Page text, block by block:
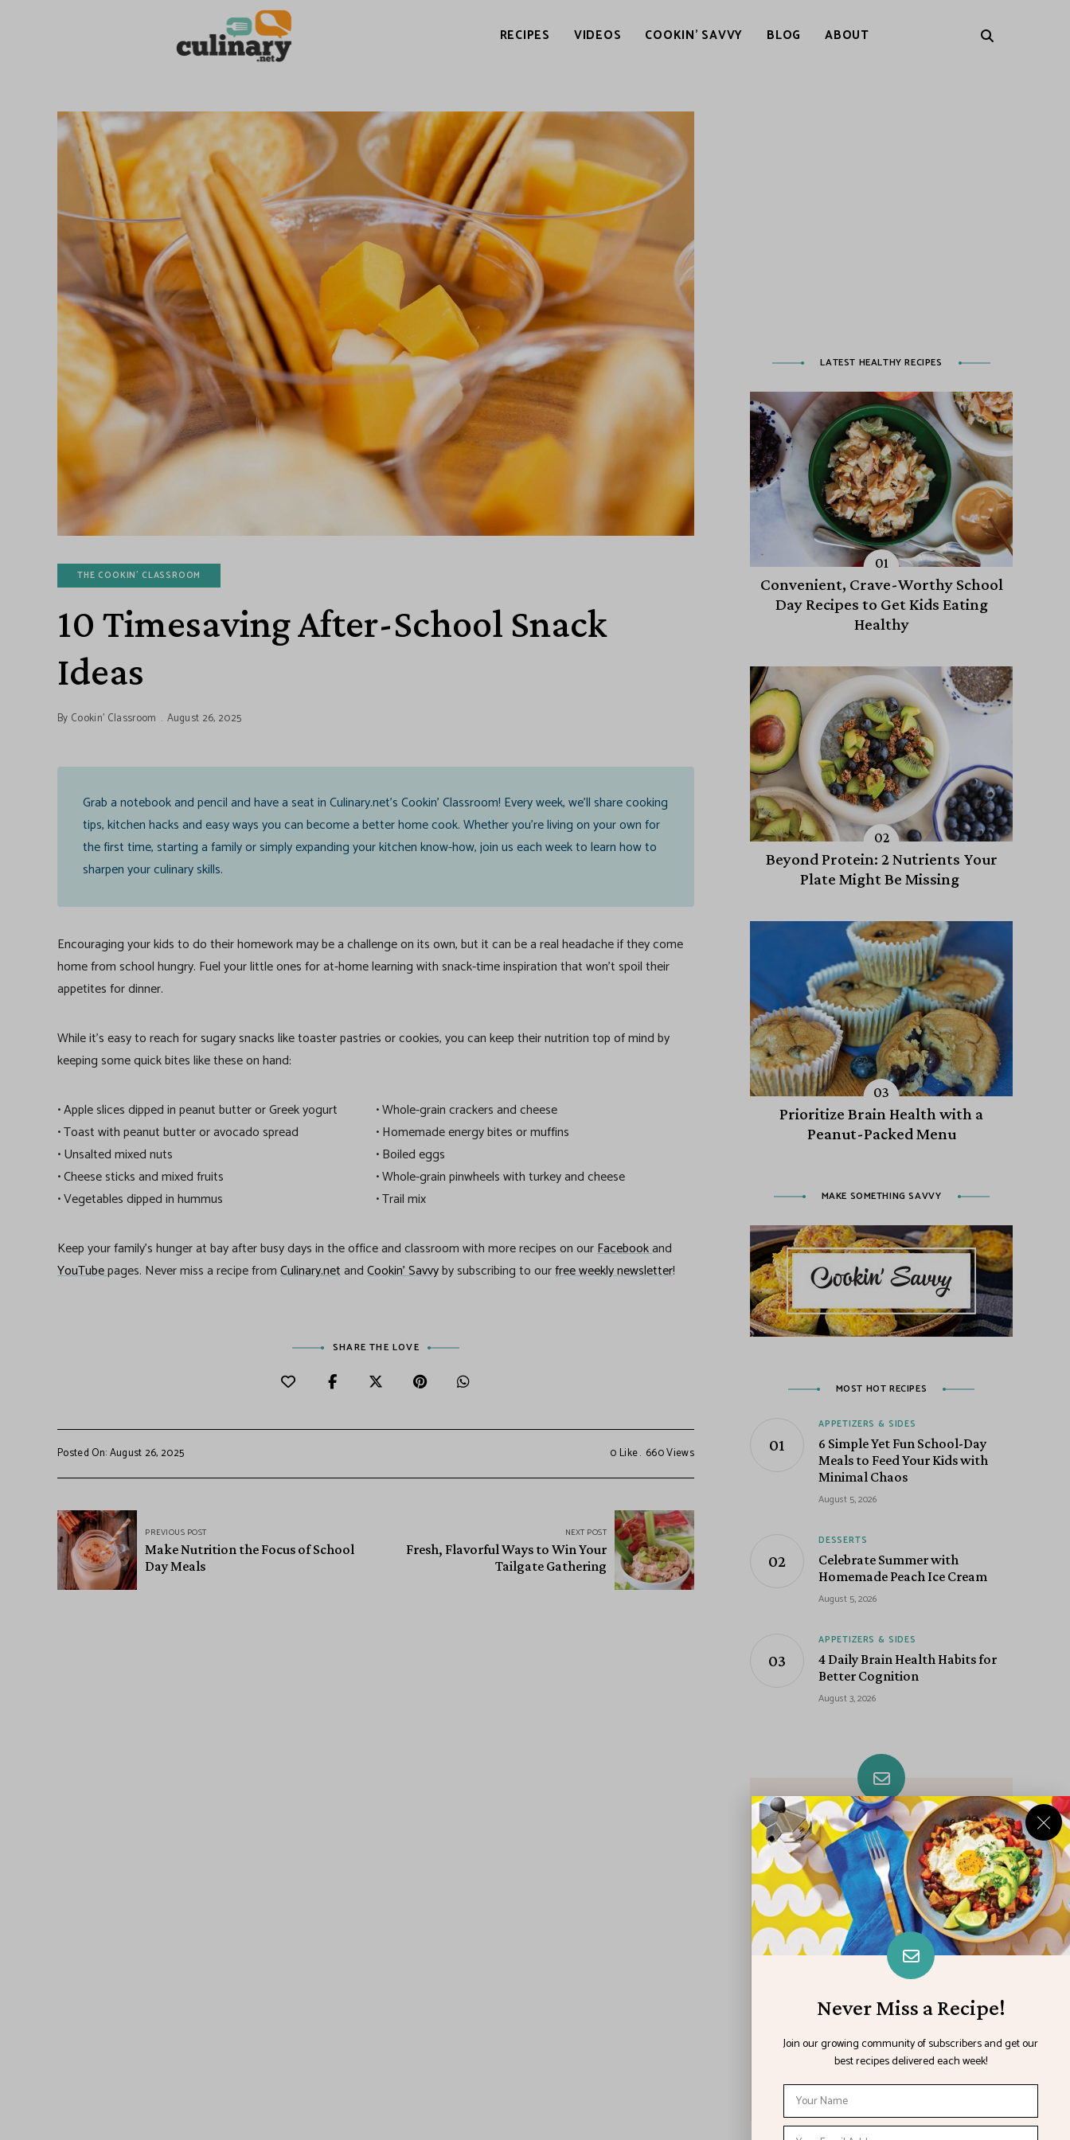
RECIPES VIDEOS COOKIN’ SAVVY BLOG ABOUT
THE COOKIN' CLASSROOM
10 Timesaving After-School Snack
Ideas
By Cookin' Classroom August 26, 2025
Grab a notebook and pencil and have a seat in Culinary.net’s Cookin’ Classroom! Every week, we’ll share cooking
tips, kitchen hacks and easy ways you can become a better home cook. Whether you’re living on your own for
the first time, starting a family or simply expanding your kitchen know-how, join us each week to learn how to
sharpen your culinary skills.
Encouraging your kids to do their homework may be a challenge on its own, but it can be a real headache if they come
home from school hungry. Fuel your little ones for at-home learning with snack-time inspiration that won’t spoil their
appetites for dinner.
While it’s easy to reach for sugary snacks like toaster pastries or cookies, you can keep their nutrition top of mind by
keeping some quick bites like these on hand:
• Apple slices dipped in peanut butter or Greek yogurt
• Toast with peanut butter or avocado spread
• Unsalted mixed nuts
• Cheese sticks and mixed fruits
• Vegetables dipped in hummus
• Whole-grain crackers and cheese
• Homemade energy bites or muffins
• Boiled eggs
• Whole-grain pinwheels with turkey and cheese
• Trail mix
Keep your family’s hunger at bay after busy days in the office and classroom with more recipes on ourFacebookand
YouTubepages. Never miss a recipe fromCulinary.netandCookin’ Savvyby subscribing to ourfree weekly newsletter!
SHARE THE LOVE
Posted On: August 26, 2025 0 Like 660Views
PREVIOUS POST
Make Nutrition the Focus of School
Day Meals
NEXT POST
Fresh, Flavorful Ways to Win Your
Tailgate Gathering
LATEST HEALTHY RECIPES
Convenient, Crave-Worthy School
Day Recipes to Get Kids Eating
Healthy
Beyond Protein: 2 Nutrients Your
Plate Might Be Missing
Prioritize Brain Health with a
Peanut-Packed Menu
MAKE SOMETHING SAVVY
MOST HOT RECIPES
APPETIZERS & SIDES
6 Simple Yet Fun School-Day
Meals to Feed Your Kids with
Minimal Chaos
August 5, 2026
DESSERTS
Celebrate Summer with
Homemade Peach Ice Cream
August 5, 2026
APPETIZERS & SIDES
4 Daily Brain Health Habits for
Better Cognition
August 3, 2026
Never Miss A Recipe!
Join our growing community of subscribers
and get our best recipes delivered each
week!
I have read and agree to the terms &
conditions
Never Miss a Recipe!
Join our growing community of subscribers and get our
best recipes delivered each week!